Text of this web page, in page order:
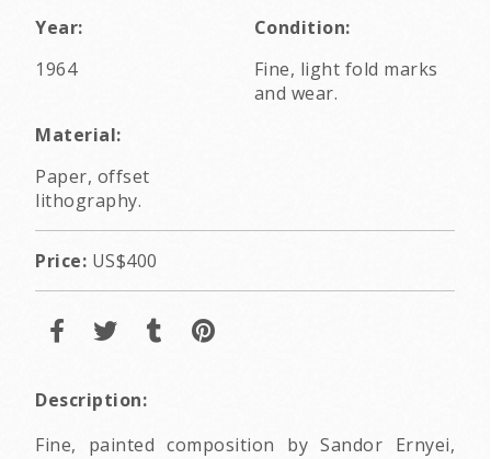
Year:
1964
Condition:
Fine, light fold marks
and wear.
Material:
Paper, offset
lithography.
Price: US$400
Description:
Fine, painted composition by Sandor Ernyei,